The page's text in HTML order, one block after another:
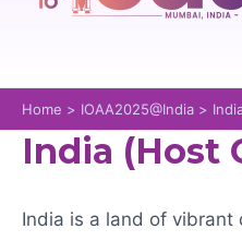
Home IOAA2025@India
India (Host
India is a land of vibrant